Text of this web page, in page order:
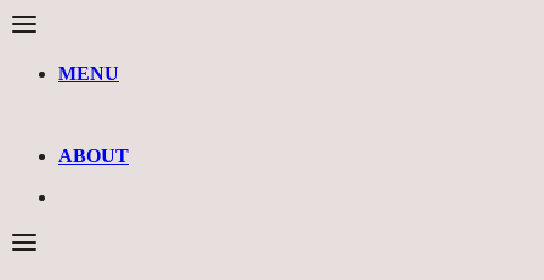
MENU
ABOUT